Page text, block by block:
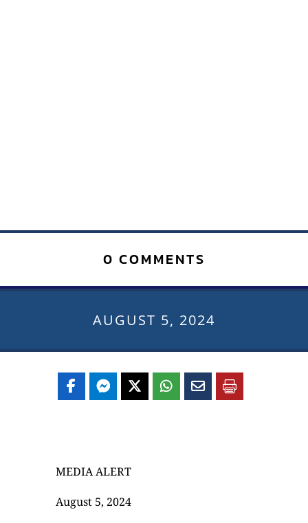
0 COMMENTS
AUGUST 5, 2024
MEDIA ALERT
August 5, 2024